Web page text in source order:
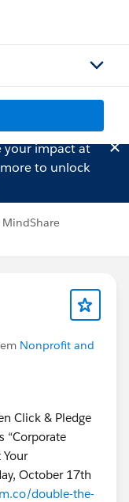
your impact at
to unlock
Nonprofit and
Click & Pledge
“Corporate
October 17th
double-the-